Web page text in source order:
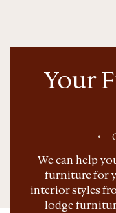
Your
•
We can help
furniture for
interior styles
lodge